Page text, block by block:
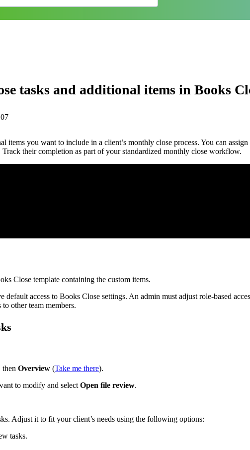
tasks and additional items in Books
items you want to include in a client’s monthly close process. You can assign
Track their completion as part of your standardized monthly close workflow.
Close template containing the custom items.
access to Books Close settings. An admin must adjust role-based
other team members.
then Overview (Take me there).
to modify and select Open file review.
Adjust it to fit your client’s needs using the following options:
tasks.